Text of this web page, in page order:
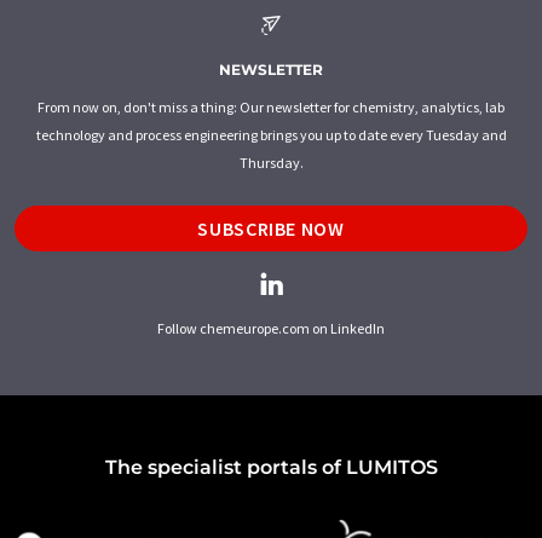
NEWSLETTER
From now on, don't miss a thing: Our newsletter for chemistry, analytics, lab
technology and process engineering brings you up to date every Tuesday and
Thursday.
SUBSCRIBE NOW
Follow chemeurope.com on LinkedIn
The specialist portals of LUMITOS